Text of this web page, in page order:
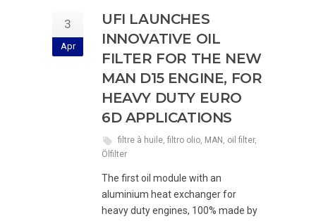
3
Apr
UFI LAUNCHES
INNOVATIVE OIL
FILTER FOR THE NEW
MAN D15 ENGINE, FOR
HEAVY DUTY EURO
6D APPLICATIONS
filtre à huile, filtro olio, MAN , oil filter,
Ölfilter
The first oil module with an
aluminium heat exchanger for
heavy duty engines, 100% made by